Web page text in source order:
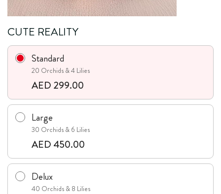
CUTE REALITY
Standard
20 Orchids & 4 Lilies
AED 299.00
Large
30 Orchids & 6 Lilies
AED 450.00
Delux
40 Orchids & 8 Lilies